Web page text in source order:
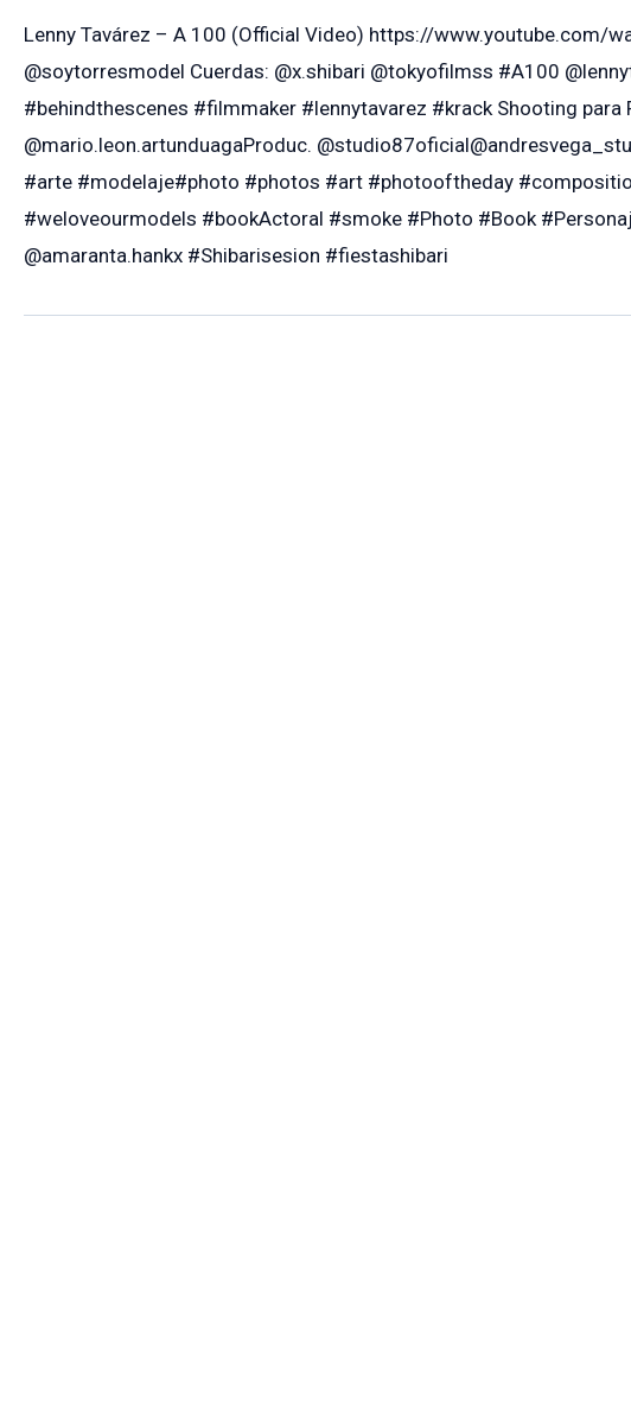
Lenny Tavárez – A 100 (Official Video) https://www.youtube.com/
@soytorresmodel Cuerdas: @x.shibari @tokyofilmss #A100
#behindthescenes #filmmaker #lennytavarez #krack Shooting para
@mario.leon.artunduagaProduc.
#arte #modelaje#photo #photos #art #photooftheday
#weloveourmodels #bookActoral #smoke #Photo #Book
@amaranta.hankx #Shibarisesion #fiestashibari